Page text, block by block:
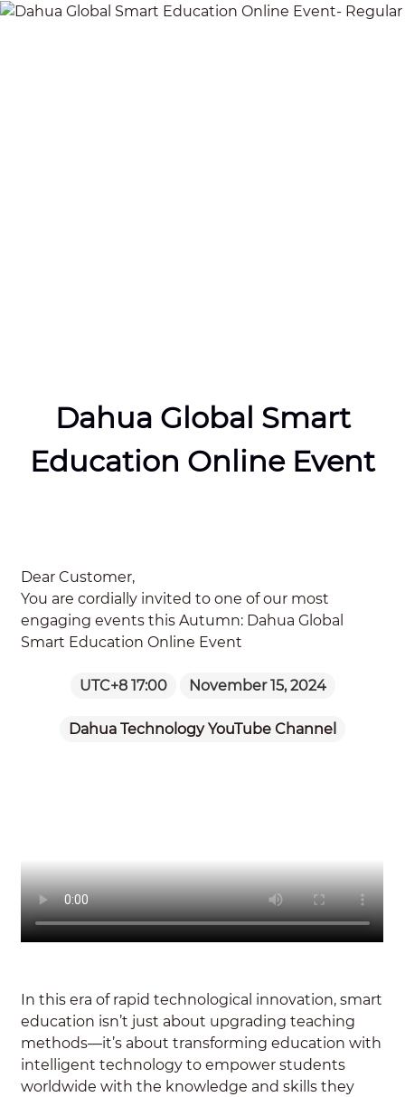
Dahua Global Smart
Education Online Event
Dear Customer,
You are cordially invited to one of our most
engaging events this Autumn: Dahua Global
Smart Education Online Event
UTC+8 17:00 November 15, 2024
Dahua Technology YouTube Channel
In this era of rapid technological innovation, smart
education isn’t just about upgrading teaching
methods—it’s about transforming education with
intelligent technology to empower students
worldwide with the knowledge and skills they